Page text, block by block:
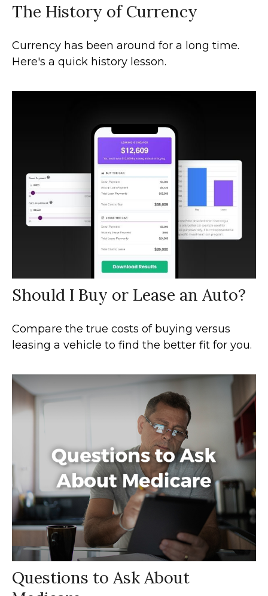
The History of Currency
Currency has been around for a long time.
Here's a quick history lesson.
Should I Buy or Lease an Auto?
Compare the true costs of buying versus
leasing a vehicle to find the better fit for you.
Questions to Ask About